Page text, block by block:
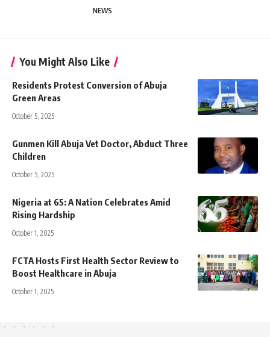
NEWS
You Might Also Like
Residents Protest Conversion of Abuja
Green Areas
October 5, 2025
Gunmen Kill Abuja Vet Doctor, Abduct Three
Children
October 5, 2025
Nigeria at 65: A Nation Celebrates Amid
Rising Hardship
October 1, 2025
FCTA Hosts First Health Sector Review to
Boost Healthcare in Abuja
October 1, 2025